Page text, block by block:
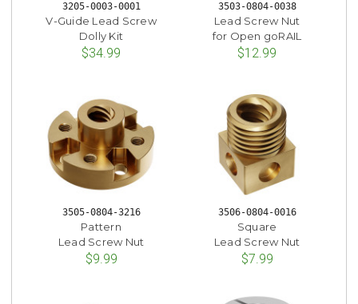
3205-0003-0001
V-Guide Lead Screw
Dolly Kit
$34.99
3503-0804-0038
Lead Screw Nut
for Open goRAIL
$12.99
3505-0804-3216
Pattern
Lead Screw Nut
$9.99
3506-0804-0016
Square
Lead Screw Nut
$7.99